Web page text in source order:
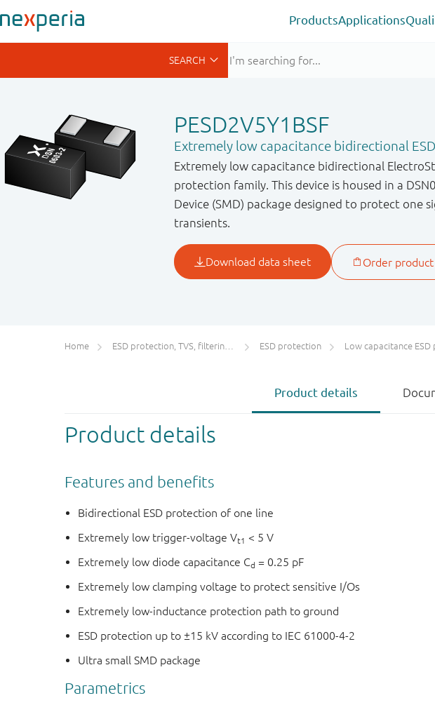
ProductsApplications
PESD2V5Y1BSF
Extremely low capacitance bidirectional
Extremely low capacitance bidirectional
protection family. This device is housed in a
Device (SMD) package designed to protect one
transients.
Home ESD protection, TVS, filtering and signal conditioning ESD protection Low capacitance ESD protection for high-
Product details
Product details
Features and benefits
Bidirectional ESD protection of one line
Extremely low trigger-voltage Vt1 < 5 V
Extremely low diode capacitance Cd = 0.25 pF
Extremely low clamping voltage to protect sensitive I/Os
Extremely low-inductance protection path to ground
ESD protection up to ±15 kV according to IEC 61000-4-2
Ultra small SMD package